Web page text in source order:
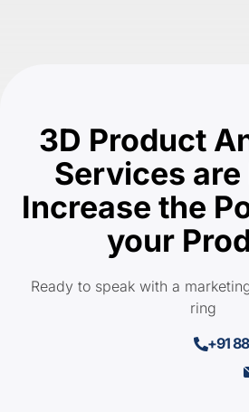
3D Product
Services are
Increase the
your
Ready to speak with a
ring
+91